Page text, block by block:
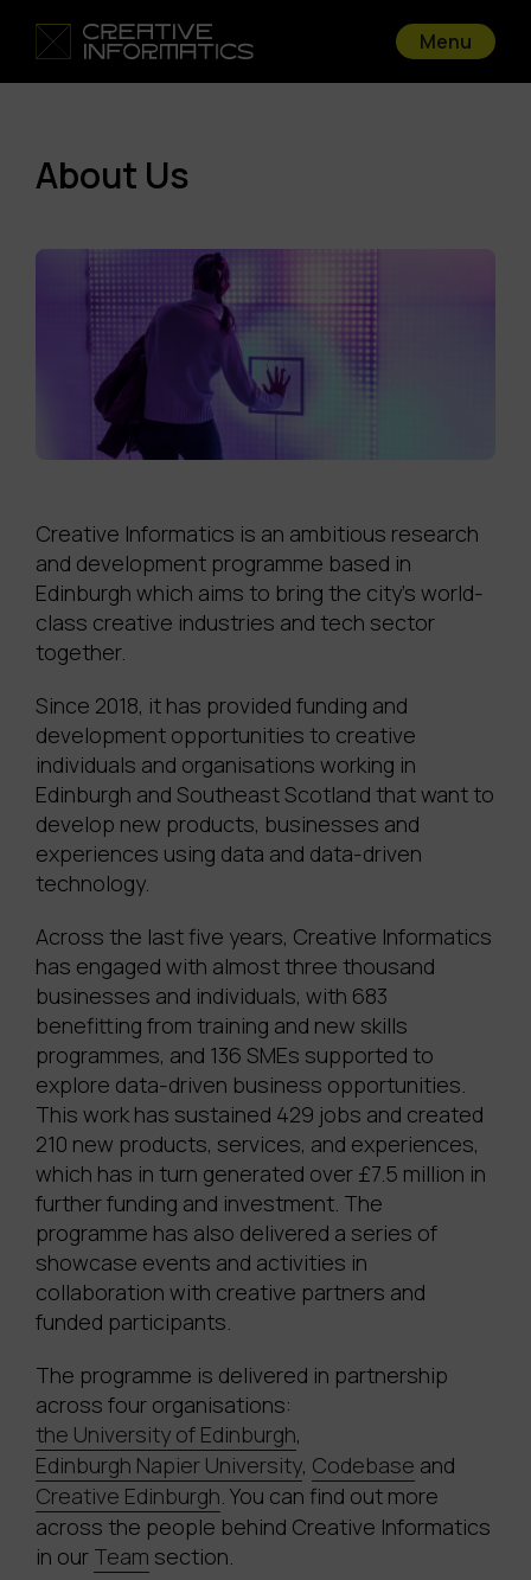
Menu
About Us
Creative Informatics is an ambitious research
and development programme based in
Edinburgh which aims to bring the city’s world-
class creative industries and tech sector
together.
Since 2018, it has provided funding and
development opportunities to creative
individuals and organisations working in
Edinburgh and Southeast Scotland that want to
develop new products, businesses and
experiences using data and data-driven
technology.
Across the last five years, Creative Informatics
has engaged with almost three thousand
businesses and individuals, with 683
benefitting from training and new skills
programmes, and 136 SMEs supported to
explore data-driven business opportunities.
This work has sustained 429 jobs and created
210 new products, services, and experiences,
which has in turn generated over £7.5 million in
further funding and investment. The
programme has also delivered a series of
showcase events and activities in
collaboration with creative partners and
funded participants.
The programme is delivered in partnership
across four organisations:
the University of Edinburgh,
Edinburgh Napier University, Codebase and
Creative Edinburgh. You can find out more
across the people behind Creative Informatics
in our Team section.